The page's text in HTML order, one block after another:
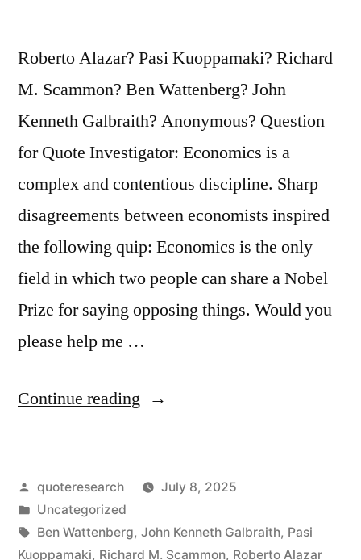
Roberto Alazar? Pasi Kuoppamaki? Richard
M. Scammon? Ben Wattenberg? John
Kenneth Galbraith? Anonymous? Question
for Quote Investigator: Economics is a
complex and contentious discipline. Sharp
disagreements between economists inspired
the following quip: Economics is the only
field in which two people can share a Nobel
Prize for saying opposing things. Would you
please help me …
Continue reading “Quote
Is
the
Only
Posted
by
quoteresearch
July 8, 2025
Posted
in
Uncategorized
Tags:
Ben Wattenberg, John Kenneth Galbraith, Pasi
Kuoppamaki, Richard M. Scammon, Roberto Alazar